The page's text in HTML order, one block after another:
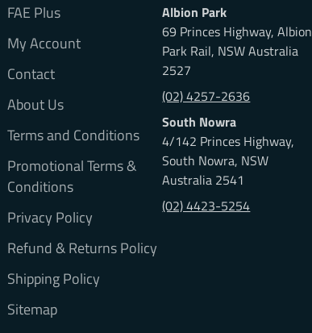
FAE Plus
My Account
Contact
About Us
Terms and Conditions
Promotional Terms &
Conditions
Privacy Policy
Refund & Returns Policy
Shipping Policy
Sitemap
Albion Park
69 Princes Highway, Albion
Park Rail, NSW Australia
2527
(02) 4257-2636
South Nowra
4/142 Princes Highway,
South Nowra, NSW
Australia 2541
(02) 4423-5254